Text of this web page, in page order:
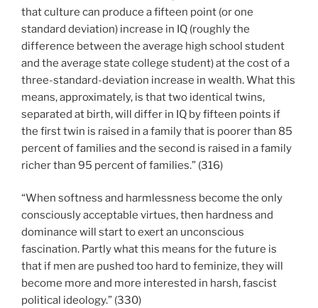
that culture can produce a fifteen point (or one
standard deviation) increase in IQ (roughly the
difference between the average high school student
and the average state college student) at the cost of a
three-standard-deviation increase in wealth. What this
means, approximately, is that two identical twins,
separated at birth, will differ in IQ by fifteen points if
the first twin is raised in a family that is poorer than 85
percent of families and the second is raised in a family
richer than 95 percent of families.” (316)
“When softness and harmlessness become the only
consciously acceptable virtues, then hardness and
dominance will start to exert an unconscious
fascination. Partly what this means for the future is
that if men are pushed too hard to feminize, they will
become more and more interested in harsh, fascist
political ideology.” (330)